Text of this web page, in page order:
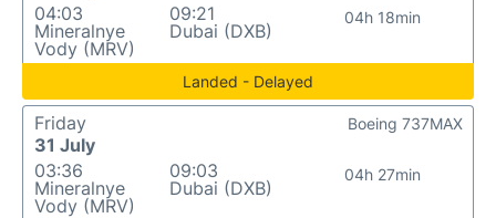
04:03
Mineralnye
Vody (MRV)
09:21
Dubai (DXB)
04h 18min
Landed - Delayed
Friday
31 July
03:36
Mineralnye
Vody (MRV)
09:03
Dubai (DXB)
04h 27min
Boeing 737MAX